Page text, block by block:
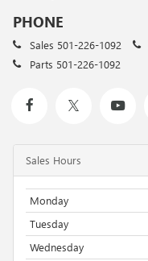
PHONE
Sales 501-226-1092
Parts 501-226-1092
Sales Hours
Monday
Tuesday
Wednesday